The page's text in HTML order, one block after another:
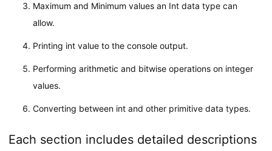
Maximum and Minimum values an Int data type can
allow.
Printing int value to the console output.
Performing arithmetic and bitwise operations on integer
values.
Converting between int and other primitive data types.
Each section includes detailed descriptions